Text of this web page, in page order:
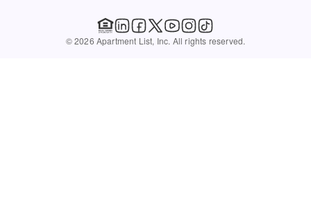
© 2026 Apartment List, Inc. All rights reserved.